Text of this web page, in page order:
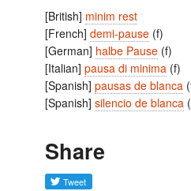
[British] minim rest
[French] demi-pause (f)
[German] halbe Pause (f)
[Italian] pausa di minima (f)
[Spanish] pausas de blanca
[Spanish] silencio de blanca
Share